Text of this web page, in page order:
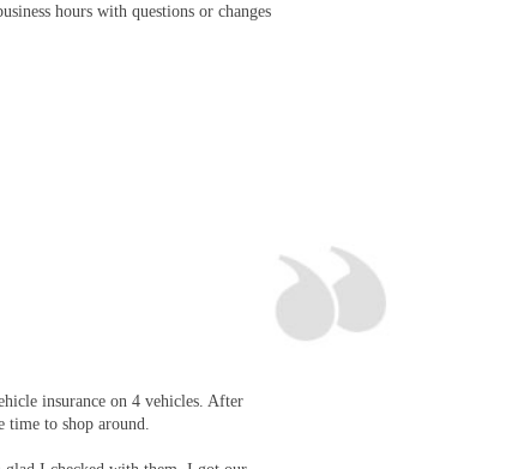
hours with questions or changes
insurance on 4 vehicles. After
to shop around.